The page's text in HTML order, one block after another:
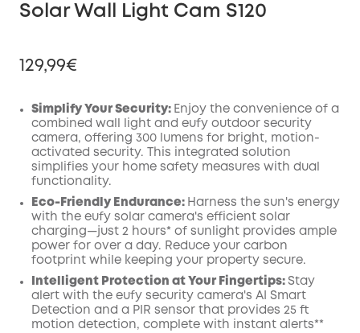
Solar Wall Light Cam S120
129,99€
Off
Code:
COPY
Simplify Your Security: Enjoy the convenience of a
combined wall light and eufy outdoor security
camera, offering 300 lumens for bright, motion-
activated security. This integrated solution
simplifies your home safety measures with dual
functionality.
Eco-Friendly Endurance: Harness the sun's energy
with the eufy solar camera's efficient solar
charging—just 2 hours* of sunlight provides ample
power for over a day. Reduce your carbon
footprint while keeping your property secure.
Intelligent Protection at Your Fingertips: Stay
alert with the eufy security camera's AI Smart
Detection and a PIR sensor that provides 25 ft
motion detection, complete with instant alerts**